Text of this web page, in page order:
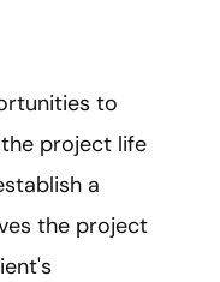
to
project life
a
the project